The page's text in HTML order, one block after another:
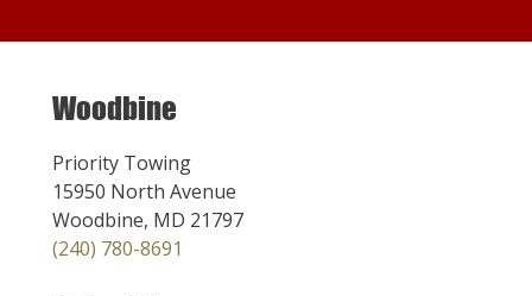
Woodbine
Priority Towing
15950 North Avenue
Woodbine, MD 21797
(240) 780-8691